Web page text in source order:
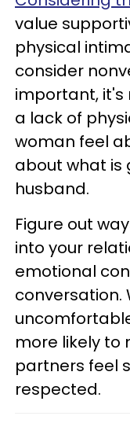
value
physical
consider
important, it's
a lack of
woman feel
about what is
husband.
Figure out
into your
emotional
conversation.
more likely to
partners feel
respected.